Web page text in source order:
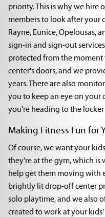
priority. This is why we hire
members to look after your
Rayne, Eunice, Opelousas,
sign-in and sign-out
protected from the
center's doors, and we
years. There are also
you to keep an eye on your
you're heading to the
Making Fitness Fun for
Of course, we want your
they're at the gym, which is
help get them moving with
brightly lit drop-off center
solo playtime, and we also
created to work at your